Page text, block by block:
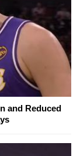
and Reduced